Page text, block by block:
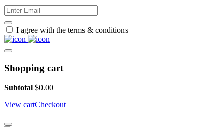
I agree with the terms & conditions
Shopping cart
Subtotal $0.00
View cartCheckout